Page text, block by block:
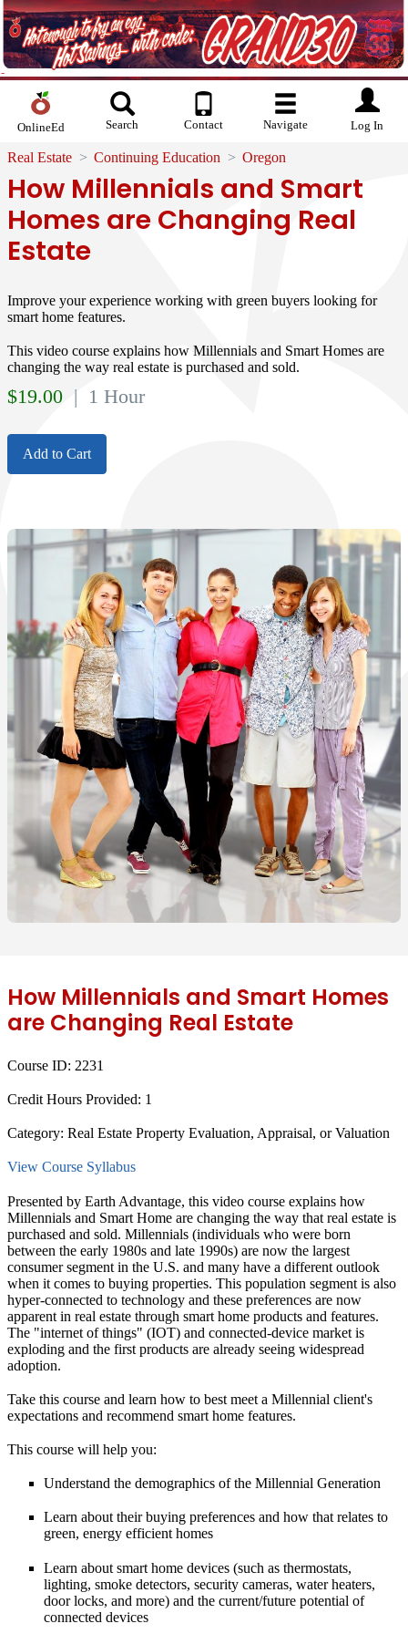
OnlineEd Search Contact Navigate Log In
Real Estate Continuing Education Oregon
How Millennials and Smart
Homes are Changing Real
Estate
Improve your experience working with green buyers looking for
smart home features.
This video course explains how Millennials and Smart Homes are
changing the way real estate is purchased and sold.
$19.00 | 1 Hour
Add to Cart
How Millennials and Smart Homes
are Changing Real Estate
Course ID: 2231
Credit Hours Provided: 1
Category: Real Estate Property Evaluation, Appraisal, or Valuation
View Course Syllabus
Presented by Earth Advantage, this video course explains how
Millennials and Smart Home are changing the way that real estate is
purchased and sold. Millennials (individuals who were born
between the early 1980s and late 1990s) are now the largest
consumer segment in the U.S. and many have a different outlook
when it comes to buying properties. This population segment is also
hyper-connected to technology and these preferences are now
apparent in real estate through smart home products and features.
The "internet of things" (IOT) and connected-device market is
exploding and the first products are already seeing widespread
adoption.
Take this course and learn how to best meet a Millennial client's
expectations and recommend smart home features.
This course will help you:
Understand the demographics of the Millennial Generation
Learn about their buying preferences and how that relates to
green, energy efficient homes
Learn about smart home devices (such as thermostats,
lighting, smoke detectors, security cameras, water heaters,
door locks, and more) and the current/future potential of
connected devices